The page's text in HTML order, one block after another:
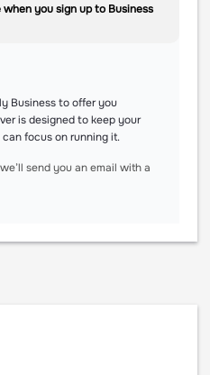
you sign up to Business
Business to offer you
is designed to keep your
focus on running it.
send you an email with a